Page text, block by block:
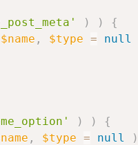
) )
{
$name , $type = null
) )
{
, $type = null )